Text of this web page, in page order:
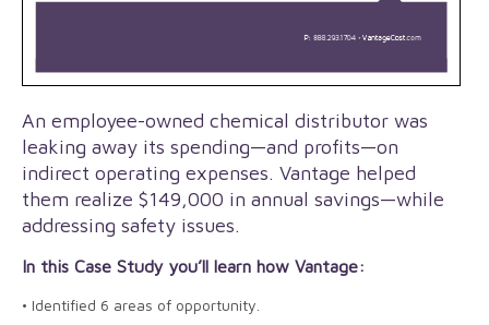
An employee-owned chemical distributor was
leaking away its spending—and profits—on
indirect operating expenses. Vantage helped
them realize $149,000 in annual savings—while
addressing safety issues.
In this Case Study you’ll learn how Vantage:
• Identified 6 areas of opportunity.